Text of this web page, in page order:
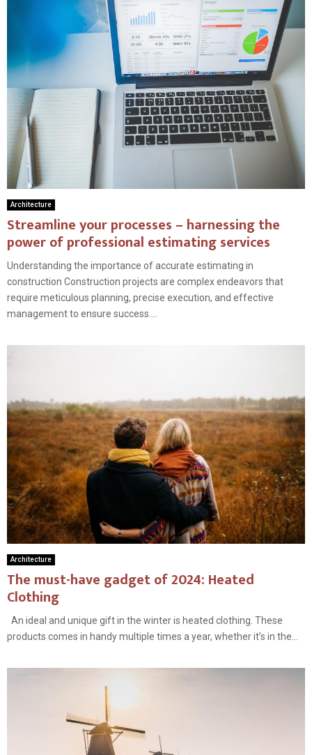
Architecture
Streamline your processes – harnessing the
power of professional estimating services
Understanding the importance of accurate estimating in
construction Construction projects are complex endeavors that
require meticulous planning, precise execution, and effective
management to ensure success....
Architecture
The must-have gadget of 2024: Heated
Clothing
An ideal and unique gift in the winter is heated clothing. These
products comes in handy multiple times a year, whether it’s in the...